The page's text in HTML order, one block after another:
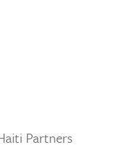
Partners